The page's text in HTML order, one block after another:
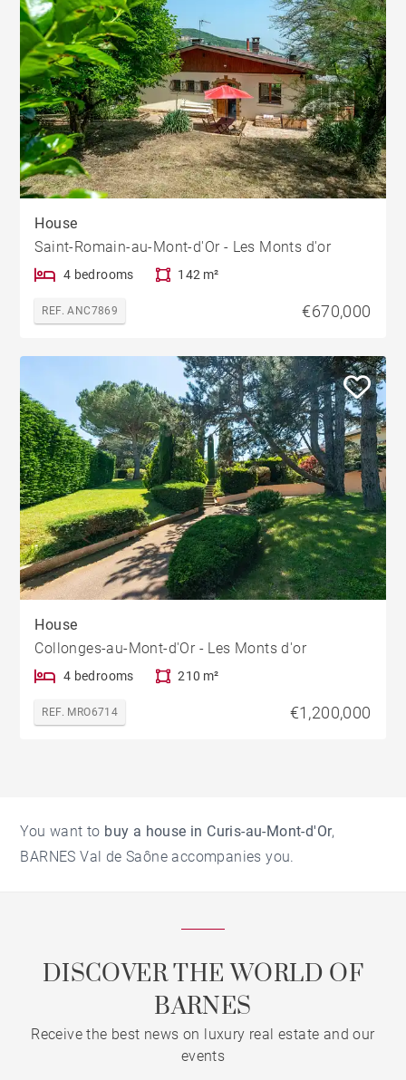
House
Saint-Romain-au-Mont-d'Or - Les Monts d'or
4 bedrooms 142 m²
REF. ANC7869 €670,000
House
Collonges-au-Mont-d'Or - Les Monts d'or
4 bedrooms 210 m²
REF. MRO6714 €1,200,000
You want to buy a house in Curis-au-Mont-d'Or,
BARNES Val de Saône accompanies you.
DISCOVER THE WORLD OF
BARNES
Receive the best news on luxury real estate and our
events